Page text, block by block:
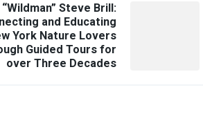
“Wildman” Steve Brill:
and Educating
York Nature Lovers
Guided Tours for
over Three Decades